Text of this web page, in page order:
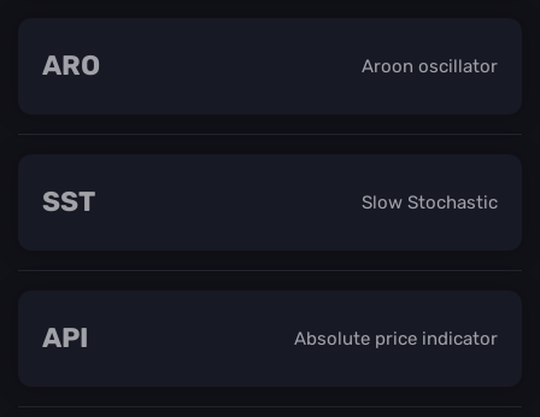
Aroon oscillator
ARO
Slow Stochastic
SST
Absolute price indicator
API